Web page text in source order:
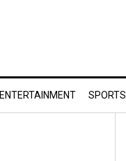
ENTERTAINMENT SPORTS